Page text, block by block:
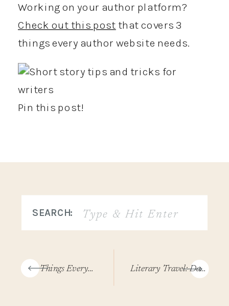
Working on your author platform?
Check out this post that covers 3
things every author website needs.
Pin this post!
Literary Travel: Day Trip To Joshua Tree (Dog-Friendly Itinerary!)
«3 Things Every Author Website Needs (Plus 2 Bonus Tips)
SEARCH: Search
for: